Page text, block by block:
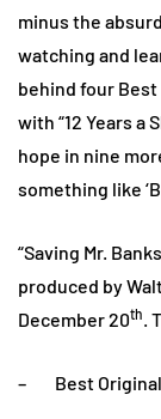
minus the
watching and
behind four
with “12 Years a
hope in nine
something like
“Saving Mr.
produced by
December 20th.
– Best Original